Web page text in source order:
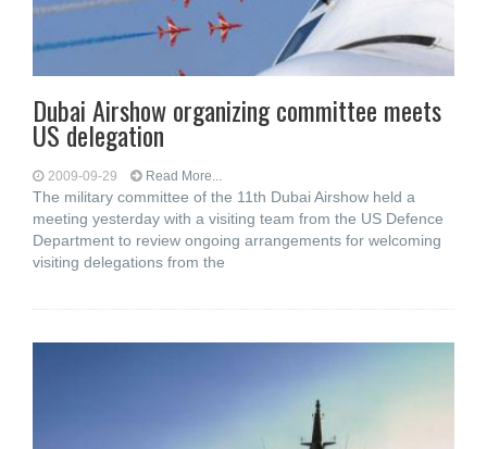
Dubai Airshow organizing committee meets
US delegation
2009-09-29 Read More...
The military committee of the 11th Dubai Airshow held a
meeting yesterday with a visiting team from the US Defence
Department to review ongoing arrangements for welcoming
visiting delegations from the